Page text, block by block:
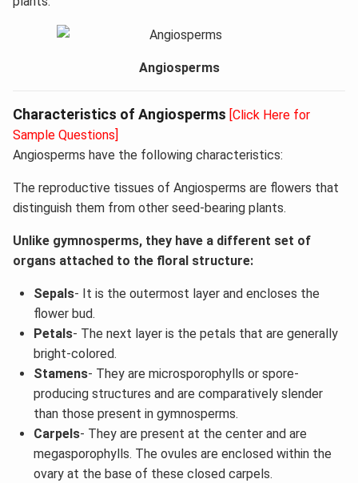
Angiosperms
Characteristics of Angiosperms [Click Here for
Sample Questions]
Angiosperms have the following characteristics:
The reproductive tissues of Angiosperms are flowers that
distinguish them from other seed-bearing plants.
Unlike gymnosperms, they have a different set of
organs attached to the floral structure:
Sepals- It is the outermost layer and encloses the
flower bud.
Petals- The next layer is the petals that are generally
bright-colored.
Stamens- They are microsporophylls or spore-
producing structures and are comparatively slender
than those present in gymnosperms.
Carpels- They are present at the center and are
megasporophylls. The ovules are enclosed within the
ovary at the base of these closed carpels.